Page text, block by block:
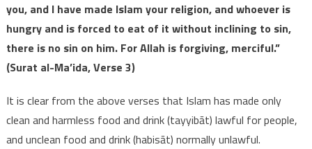
you, and I have made Islam your religion, and whoever is
hungry and is forced to eat of it without inclining to sin,
there is no sin on him. For Allah is forgiving, merciful.”
(Surat al-Ma’ida, Verse 3)
It is clear from the above verses that Islam has made only
clean and harmless food and drink (tayyibāt) lawful for people,
and unclean food and drink (habisāt) normally unlawful.